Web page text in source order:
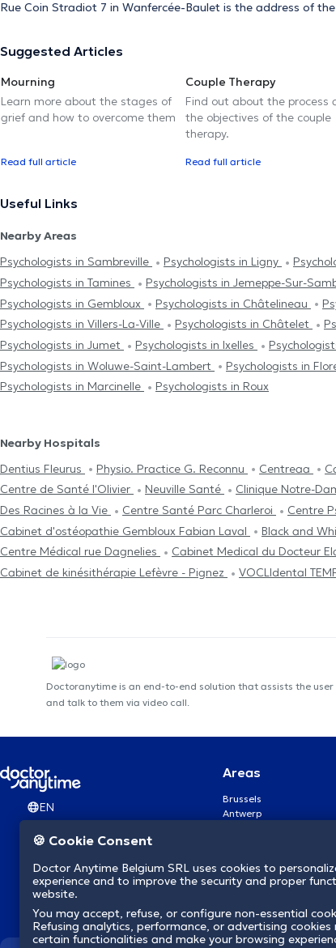
Rue Coin Stradiot 7 in Wanfercée-Baulet is the address of
Suggested Articles
Mourning
Learn more about the stages of
grief and how to overcome them
Read full article
Couple Therapy
Find out about the process
the objectives of the couple
therapy.
Read full article
Useful Links
Nearby Areas
Psychologists in Sambreville
Psychologists in Ligny
Psychologists in Tamines
Psychologists in Jemeppe-Sur-
Psychologists in Gembloux
Psychologists in Châtelineau
Psychologists in Villers-La-Ville
Psychologists in Châtelet
Psychologists in Jumet
Psychologists in Ixelles
Psychologists in Woluwe-Saint-Lambert
Psychologists in
Psychologists in Marcinelle
Psychologists in Roux
Nearby Hospitals
Dentius Fleurus
Physio. Practice G. Reconnu Centreaa
Centre de Santé l'Olivier
Neuville Santé Clinique Notre-
Des Racines à la Vie
Centre Santé Parc Charleroi Centre
Cabinet d'ostéopathie Gembloux Fabian Laval
Black and
Centre Médical rue Dagnelies
Cabinet Medical du Docteur
Cabinet de kinésithérapie Lefèvre - Pignez
VOCLIdental
Doctoranytime is an end-to-end solution that assists the
and talk to them via video call.
EN
Areas
Brussels
Antwerp
Brugge
Namur
Mons
Aalst Flandre-Orientale
🍪 Cookie Consent
Doctor Anytime Belgium SRL uses cookies to
experience and to improve the security and proper
website.
You may accept, refuse, or configure non-essential
Refusing analytics, performance, or advertising cookies
certain functionalities and make your browsing